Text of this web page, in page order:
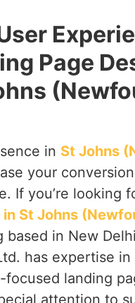
Page
in St Johns
your
If you’re looking
St Johns
based in New
has expertise in
landing
attention to